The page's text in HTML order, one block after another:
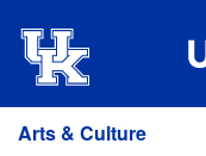
Arts & Culture